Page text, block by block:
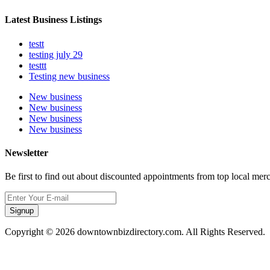
Latest Business Listings
testt
testing july 29
testtt
Testing new business
New business
New business
New business
New business
Newsletter
Be first to find out about discounted appointments from top local
Signup
Copyright © 2026 downtownbizdirectory.com. All Rights Reserved.